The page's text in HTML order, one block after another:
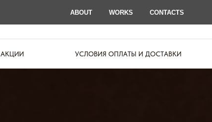
АКЦИИ УСЛОВИЯ ОПЛАТЫ И ДОСТАВКИ
ABOUT WORKS CONTACTS